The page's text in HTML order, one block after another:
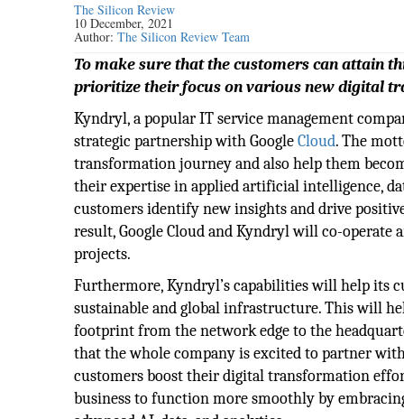
The Silicon Review
10 December, 2021
Author:The Silicon Review Team
To make sure that the customers can attain
prioritize their focus on various new digital
Kyndryl, a popular IT service management
strategic partnership with GoogleCloud. The
transformation journey and also help them
their expertise in applied artificial intelligence,
customers identify new insights and drive
result, Google Cloud and Kyndryl will co-
projects.
Furthermore, Kyndryl’s capabilities will help
sustainable and global infrastructure. This will
footprint from the network edge to the
that the whole company is excited to partner
customers boost their digital transformation
business to function more smoothly by